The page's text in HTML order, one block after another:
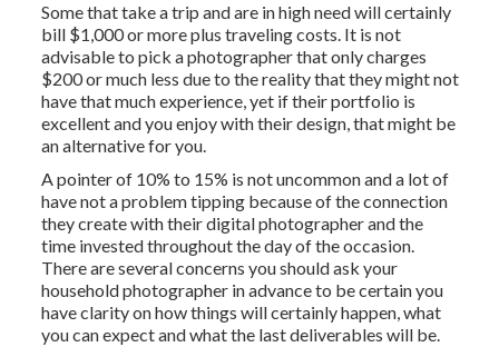
Some that take a trip and are in high need will certainly
bill $1,000 or more plus traveling costs. It is not
advisable to pick a photographer that only charges
$200 or much less due to the reality that they might not
have that much experience, yet if their portfolio is
excellent and you enjoy with their design, that might be
an alternative for you.
A pointer of 10% to 15% is not uncommon and a lot of
have not a problem tipping because of the connection
they create with their digital photographer and the
time invested throughout the day of the occasion.
There are several concerns you should ask your
household photographer in advance to be certain you
have clarity on how things will certainly happen, what
you can expect and what the last deliverables will be.